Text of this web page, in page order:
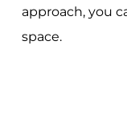
approach, you
space.